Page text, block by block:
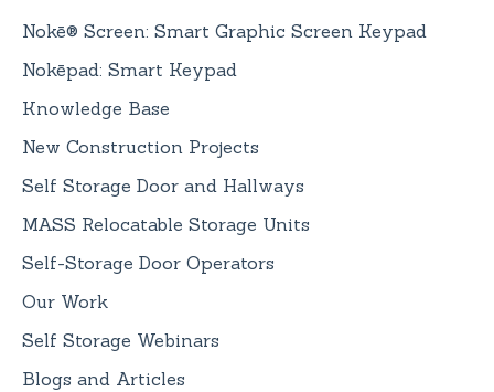
Nokē® Screen: Smart Graphic Screen Keypad
Nokēpad: Smart Keypad
Knowledge Base
New Construction Projects
Self Storage Door and Hallways
MASS Relocatable Storage Units
Self-Storage Door Operators
Our Work
Self Storage Webinars
Blogs and Articles